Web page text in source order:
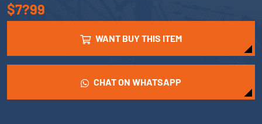
$7?99
WANT BUY THIS ITEM
CHAT ON WHATSAPP